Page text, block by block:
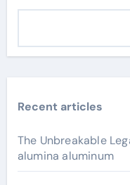
Recent articles
The Unbreakable
alumina aluminum